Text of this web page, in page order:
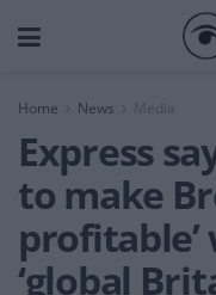
Home News Media
Express
to make
‘global